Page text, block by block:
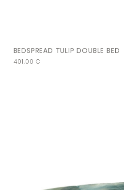
BEDSPREAD TULIP DOUBLE BED
401,00€